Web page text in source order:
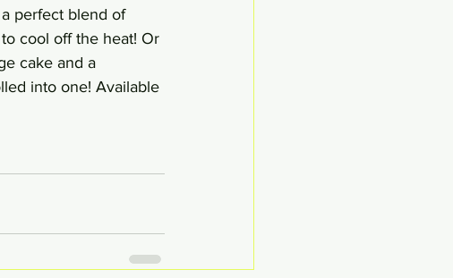
perfect blend of
cool off the heat! Or
cake and a
into one! Available